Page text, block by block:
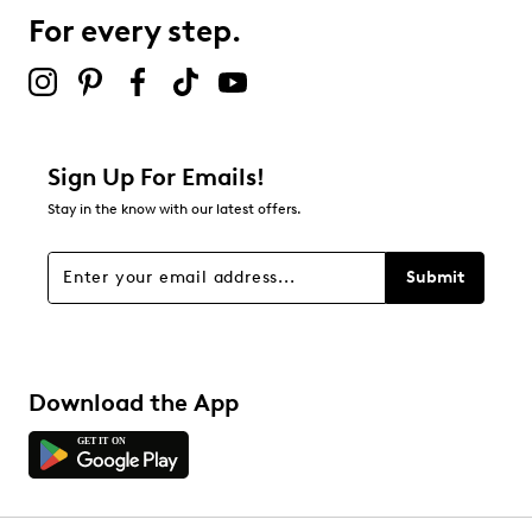
stars
Overall Rating
For every step.
Sign Up For Emails!
Stay in the know with our latest offers.
Submit
Download the App